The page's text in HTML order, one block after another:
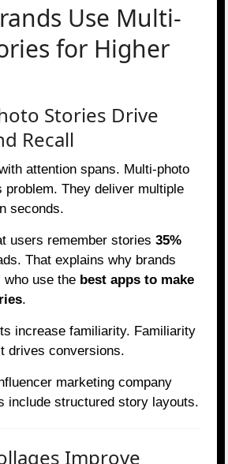
Use Multi-
for Higher
Stories Drive
Recall
attention spans. Multi-photo
They deliver multiple
seconds.
users remember stories35%
That explains why brands
who use the best apps to make
.
increase familiarity. Familiarity
drives conversions.
marketing company
include structured story layouts.
Improve